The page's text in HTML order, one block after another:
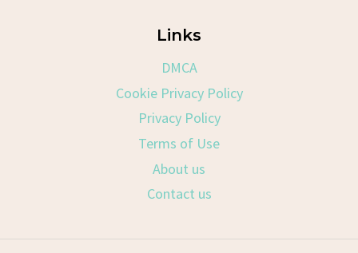
Links
DMCA
Cookie Privacy Policy
Privacy Policy
Terms of Use
About us
Contact us